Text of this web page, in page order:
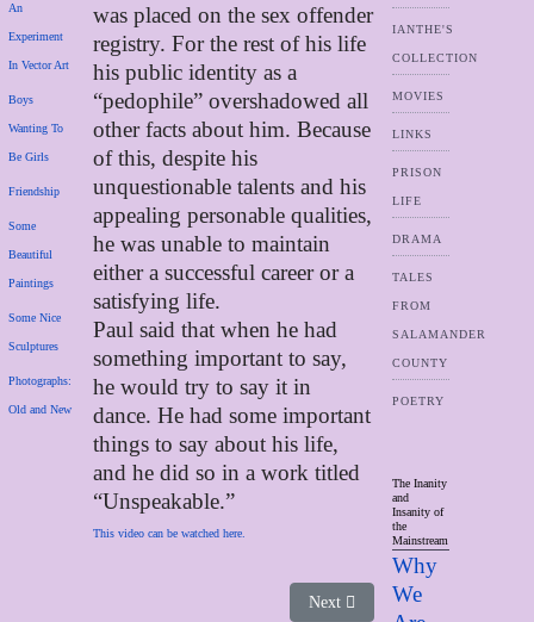
An
Experiment
In Vector Art
Boys
Wanting To
Be Girls
Friendship
Some
Beautiful
Paintings
Some Nice
Sculptures
Photographs:
Old and New
was placed on the sex offender
registry. For the rest of his life
his public identity as a
“pedophile” overshadowed all
other facts about him. Because
of this, despite his
unquestionable talents and his
appealing personable qualities,
he was unable to maintain
either a successful career or a
satisfying life.
Paul said that when he had
something important to say,
he would try to say it in
dance. He had some important
things to say about his life,
and he did so in a work titled
“Unspeakable.”
This video can be watched here.
Next article: Brotherly
Next
IANTHE'S
COLLECTION
MOVIES
LINKS
PRISON
LIFE
DRAMA
TALES
FROM
SALAMANDER
COUNTY
POETRY
The Inanity
and
Insanity of
the
Mainstream
Why
We